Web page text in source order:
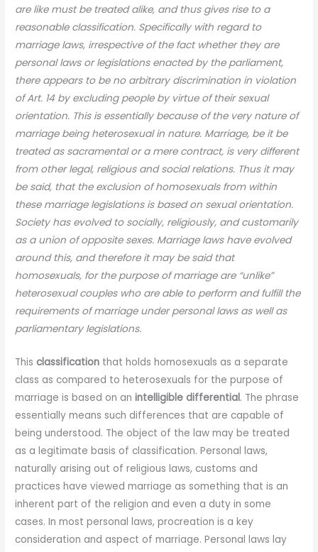
are like must be treated alike, and thus gives rise to a
reasonable classification. Specifically with regard to
marriage laws, irrespective of the fact whether they are
personal laws or legislations enacted by the parliament,
there appears to be no arbitrary discrimination in violation
of Art. 14 by excluding people by virtue of their sexual
orientation. This is essentially because of the very nature of
marriage being heterosexual in nature. Marriage, be it be
treated as sacramental or a mere contract, is very different
from other legal, religious and social relations. Thus it may
be said, that the exclusion of homosexuals from within
these marriage legislations is based on sexual orientation.
Society has evolved to socially, religiously, and customarily
as a union of opposite sexes. Marriage laws have evolved
around this, and therefore it may be said that
homosexuals, for the purpose of marriage are “unlike”
heterosexual couples who are able to perform and fulfill the
requirements of marriage under personal laws as well as
parliamentary legislations.
Thisclassification that holds homosexuals as a separate
class as compared to heterosexuals for the purpose of
marriage is based on anintelligible differential. The phrase
essentially means such differences that are capable of
being understood. The object of the law may be treated
as a legitimate basis of classification. Personal laws,
naturally arising out of religious laws, customs and
practices have viewed marriage as something that is an
inherent part of the religion and even a duty in some
cases. In most personal laws, procreation is a key
consideration and aspect of marriage. Personal laws lay